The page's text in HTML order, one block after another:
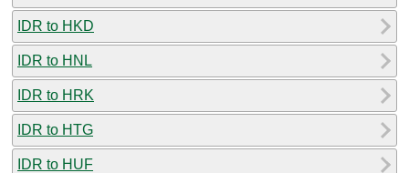
IDR to HKD
IDR to HNL
IDR to HRK
IDR to HTG
IDR to HUF